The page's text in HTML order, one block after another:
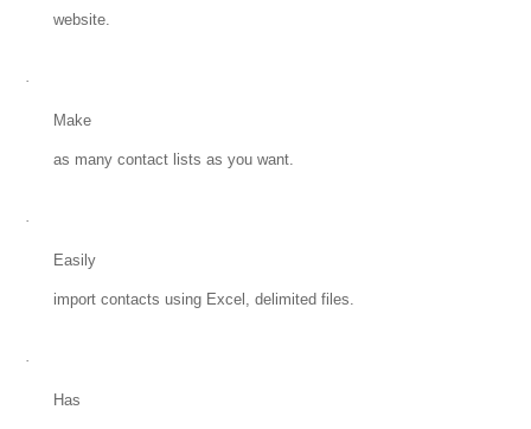
website.
·
Make
as many contact lists as you want.
·
Easily
import contacts using Excel, delimited files.
·
Has